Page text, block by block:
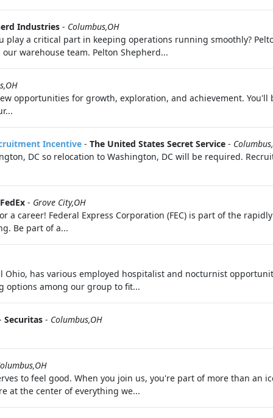
Industries - Columbus,OH
play a critical part in keeping operations running smoothly?
warehouse team. Pelton Shepherd...
opportunities for growth, exploration, and achievement.
Incentive - The United States Secret Service -
DC so relocation to Washington, DC will be required.
FedEx - Grove City,OH
a career! Federal Express Corporation (FEC) is part of the
Be part of a...
has various employed hospitalist and nocturnist
options among our group to fit...
Securitas - Columbus,OH
to feel good. When you join us, you're part of more than an
at the center of everything we...